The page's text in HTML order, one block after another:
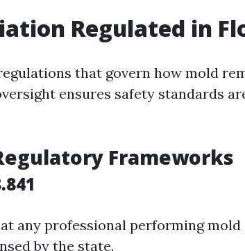
Regulated in
that govern how mold
ensures safety standards
Frameworks
any professional performing mold
by the state.